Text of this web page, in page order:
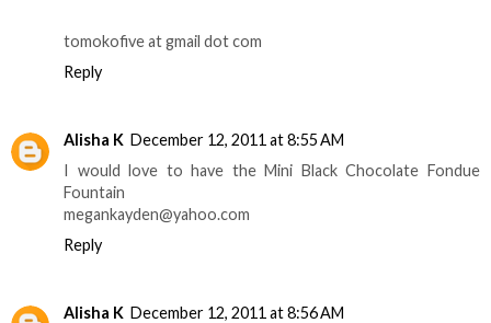
tomokofive at gmail dot com
Reply
Alisha K December 12, 2011 at 8:55 AM
I would love to have the Mini Black Chocolate Fondue
Fountain
megankayden@yahoo.com
Reply
Alisha K December 12, 2011 at 8:56 AM